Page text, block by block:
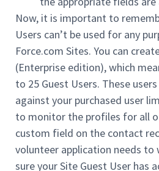
Now, it is important to
Users can’t be used for any
Force.com Sites. You can
(Enterprise edition), which
to 25 Guest Users. These
against your purchased user
to monitor the profiles for all
custom field on the contact
volunteer application needs
sure your Site Guest User has